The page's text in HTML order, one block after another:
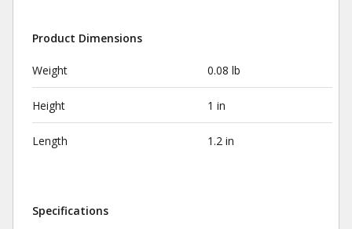
Product Dimensions
Weight 0.08 lb
Height 1 in
Length 1.2 in
Specifications